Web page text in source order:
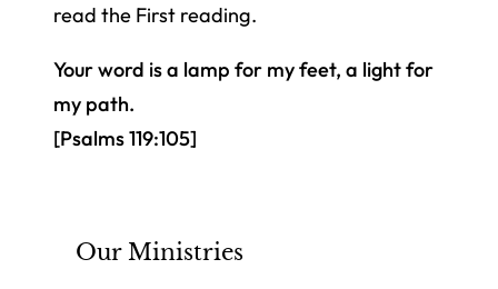
read the First reading.
Your word is a lamp for my feet, a light for
my path.
[Psalms 119:105]
Our Ministries